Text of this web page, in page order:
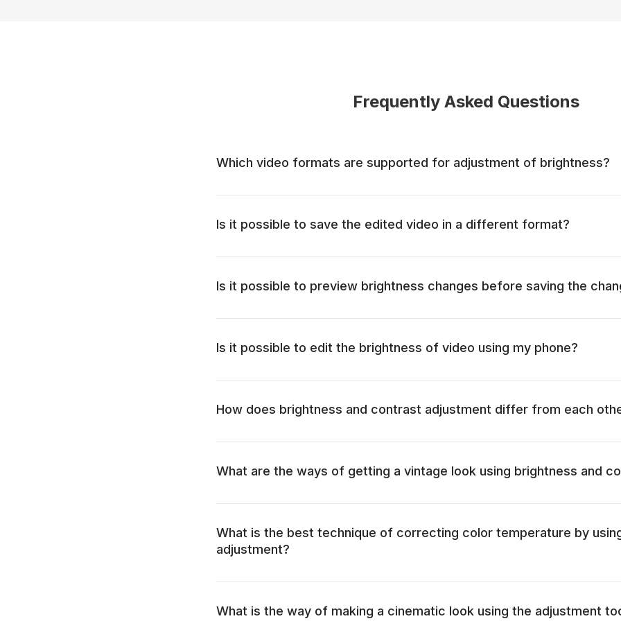
Frequently Asked Questions
Which video formats are supported for adjustment of brightness?
Is it possible to save the edited video in a different format?
Is it possible to preview brightness changes before saving the
Is it possible to edit the brightness of video using my phone?
How does brightness and contrast adjustment differ from each
What are the ways of getting a vintage look using brightness and
What is the best technique of correcting color temperature by
adjustment?
What is the way of making a cinematic look using the adjustment